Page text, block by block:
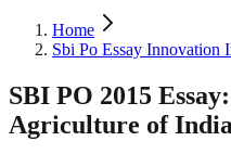
Home
Sbi Po Essay Innovation
SBI PO 2015
Agriculture of India